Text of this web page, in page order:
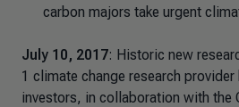
carbon majors take urgent
July 10, 2017: Historic new
1 climate change research
investors, in collaboration with the